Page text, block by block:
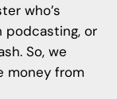
who’s
podcasting, or
So, we
money from